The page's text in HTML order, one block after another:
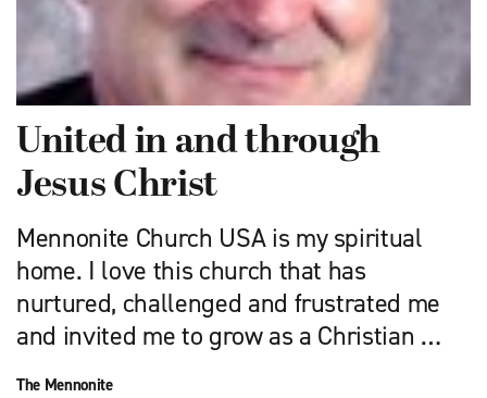
United in and through
Jesus Christ
Mennonite Church USA is my spiritual
home. I love this church that has
nurtured, challenged and frustrated me
and invited me to grow as a Christian …
The Mennonite